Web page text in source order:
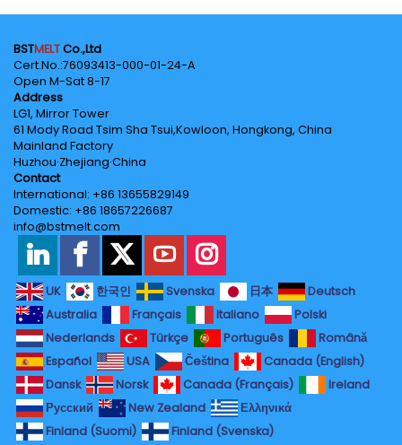
BSTMELTCo.,Ltd
Cert.No.‌:76093413-000-01-24-A
Open M-Sat 8-17
Address
LG1, Mirror Tower
61 Mody Road Tsim Sha Tsui,Kowloon, Hongkong, China
Mainland Factory
Huzhou·Zhejiang·China
Contact
International: +86 13655829149
Domestic: +86 18657226687
info@bstmelt.com
UK 한국인 Svenska 日本
Deutsch
Australia
Français Italiano
Polski
Nederlands
Türkçe Português
Română
Español
USA Čeština
Canada (English)
Dansk
Norsk Canada (Français)
Ireland
Русский
New Zealand
Ελληνικά
Finland (Suomi)
Finland (Svenska)